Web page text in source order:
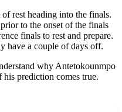
rest heading into the finals.
to the onset of the finals
finals to rest and prepare.
have a couple of days off.
why Antetokounmpo
prediction comes true.